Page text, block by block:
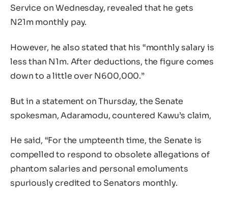
Service on Wednesday, revealed that he gets
N21m monthly pay.
However, he also stated that his “monthly salary is
less than N1m. After deductions, the figure comes
down to a little over N600,000.”
But in a statement on Thursday, the Senate
spokesman, Adaramodu, countered Kawu’s claim,
He said, “For the umpteenth time, the Senate is
compelled to respond to obsolete allegations of
phantom salaries and personal emoluments
spuriously credited to Senators monthly.